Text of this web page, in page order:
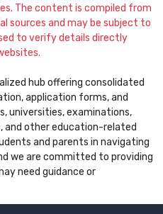
The content is compiled from
sources and may be subject to
to verify details directly
hub offering consolidated
application forms, and
universities, examinations,
and other education-related
and parents in navigating
we are committed to providing
need guidance or